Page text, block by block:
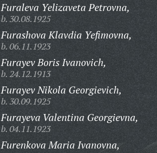
Furaleva Yelizaveta Petrovna,
b. 30.08.1925
Furashova Klavdia Yefimovna,
b. 06.11.1923
Furayev Boris Ivanovich,
b. 24.12.1913
Furayev Nikola Georgievich,
b. 30.09.1925
Furayeva Valentina Georgievna,
b. 04.11.1923
Furenkova Maria Ivanovna,